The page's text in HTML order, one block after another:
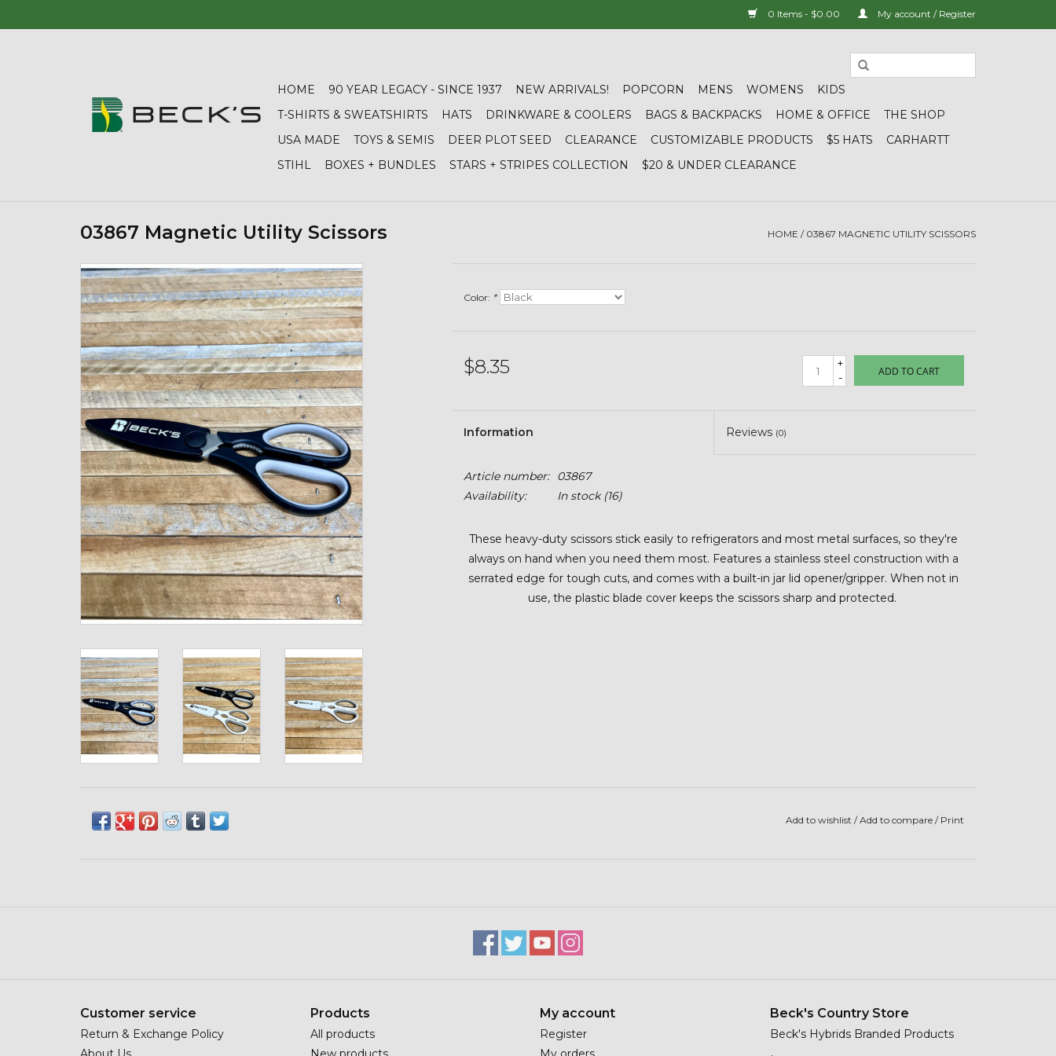
0 Items - $0.00 My account / Register
HOME 90 YEAR LEGACY - SINCE 1937 NEW ARRIVALS! POPCORN MENS WOMENS
KIDS
T-SHIRTS & SWEATSHIRTS
HATS DRINKWARE & COOLERS BAGS & BACKPACKS HOME & OFFICE
THE SHOP
USA MADE
TOYS & SEMIS DEER PLOT SEED CLEARANCE CUSTOMIZABLE PRODUCTS $5 HATS
CARHARTT
STIHL
BOXES + BUNDLES STARS + STRIPES COLLECTION $20 & UNDER CLEARANCE
03867 Magnetic Utility Scissors HOME / 03867 MAGNETIC UTILITY SCISSORS
Color: *
$8.35
+
-
ADD TO CART
Information Reviews (0)
Article number:
03867
Availability:
In stock(16)
These heavy-duty scissors stick easily to refrigerators and most metal surfaces, so they're
always on hand when you need them most. Features a stainless steel construction with a
serrated edge for tough cuts, and comes with a built-in jar lid opener/gripper. When not in
use, the plastic blade cover keeps the scissors sharp and protected.
Add to wishlist /Add to compare / Print
Customer service
Return & Exchange Policy
Products
All products
My account
Register
Beck's Country Store
Beck's Hybrids Branded Products